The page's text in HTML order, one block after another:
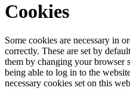
Cookies
Some cookies are necessary in
correctly. These are set by
them by changing your browser
being able to log in to the
necessary cookies set on this